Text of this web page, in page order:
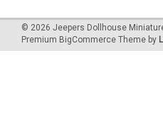
© 2026 Jeepers Dollhouse
Premium BigCommerce Theme by